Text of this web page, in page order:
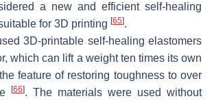
a new and efficient self-healing
for 3D printing [65].
3D-printable self-healing elastomers
which can lift a weight ten times its own
feature of restoring toughness to over
[66]. The materials were used without